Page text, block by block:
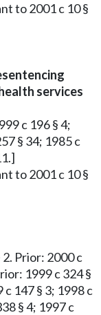
to 2001 c 10 §
services
c 196 § 4;
§ 34; 1985 c
to 2001 c 10 §
2. Prior: 2000 c
1999 c 324 §
c 147 § 3; 1998 c
§ 4; 1997 c